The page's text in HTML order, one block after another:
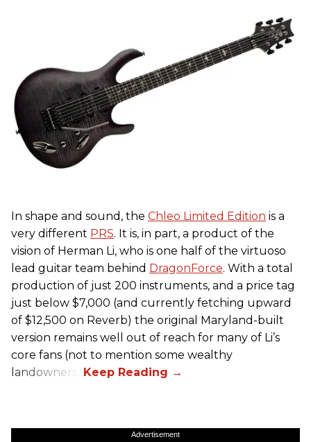
In shape and sound, the Chleo Limited Edition is a
very different PRS. It is, in part, a product of the
vision of Herman Li, who is one half of the virtuoso
lead guitar team behind DragonForce. With a total
production of just 200 instruments, and a price tag
just below $7,000 (and currently fetching upward
of $12,500 on Reverb) the original Maryland-built
version remains well out of reach for many of Li’s
core fans (not to mention some wealthy
landowners).
Advertisement